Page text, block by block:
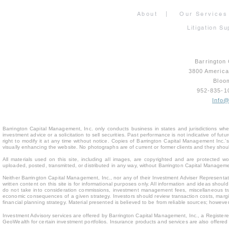
About |Our Services
Litigation
Barrington
3800
952-
Barrington Capital Management, Inc. only conducts business in states and jurisdictions
investment advice or a solicitation to sell securities. Past performance is not indicative of
right to modify it at any time without notice. Copies of Barrington Capital Management
visually enhancing the website. No photographs are of current or former clients and they
All materials used on this site, including all images, are copyrighted and are protected
uploaded, posted, transmitted, or distributed in any way, without Barrington Capital
Neither Barrington Capital Management, Inc., nor any of their Investment Adviser
written content on this site is for informational purposes only. All information and ideas
do not take into consideration commissions, investment management fees,
economic consequences of a given strategy. Investors should review transaction costs,
financial planning strategy. Material presented is believed to be from reliable sources;
Investment Advisory services are offered by Barrington Capital Management, Inc., a
GeoWealth for certain investment portfolios. Insurance products and services are also